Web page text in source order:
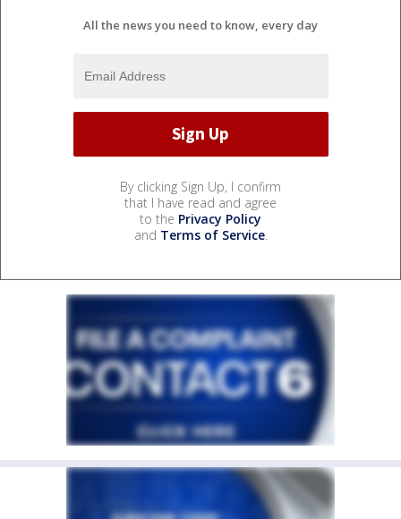
All the news you need to know, every day
By clicking Sign Up, I confirm
that I have read and agree
to the Privacy Policy
and Terms of Service.